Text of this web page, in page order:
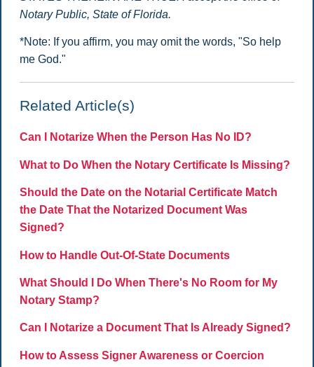
Notary Public, State of Florida.
*Note: If you affirm, you may omit the words, "So help
me God."
Related Article(s)
Can I Notarize When the Person Has No ID?
What to Do When the Notary Certificate Is Missing?
Should the Date on the Notarial Certificate Match
the Date That the Notarized Document Was
Signed?
How to Handle Out-Of-State Documents
What Should I Do When There's No Room for My
Notary Stamp?
Can I Notarize a Document That Is Already Signed?
How to Assess Signer Awareness or Coercion